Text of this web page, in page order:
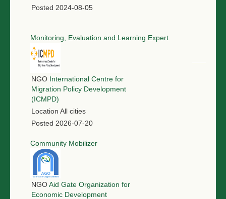
Posted 2024-08-05
Monitoring, Evaluation and Learning Expert
NGO International Centre for
Migration Policy Development
(ICMPD)
Location All cities
Posted 2026-07-20
Community Mobilizer
NGOAid Gate Organization for
Economic Development